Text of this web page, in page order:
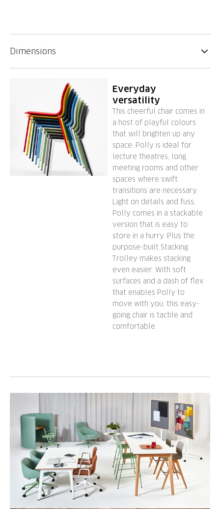
Dimensions
Everyday
versatility
This cheerful chair comes in
a host of playful colours
that will brighten up any
space. Polly is ideal for
lecture theatres, long
meeting rooms and other
spaces where swift
transitions are necessary.
Light on details and fuss,
Polly comes in a stackable
version that is easy to
store in a hurry. Plus the
purpose-built Stacking
Trolley makes stacking
even easier. With soft
surfaces and a dash of flex
that enables Polly to
move with you, this easy-
going chair is tactile and
comfortable.